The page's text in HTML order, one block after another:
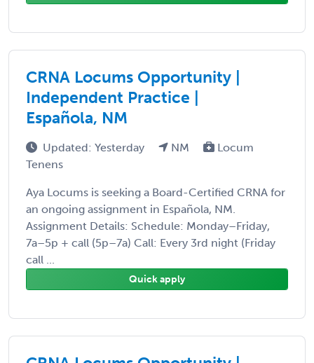
CRNA Locums Opportunity |
Independent Practice |
Española, NM
Updated: Yesterday NM
Locum
Tenens
Aya Locums is seeking a Board-Certified CRNA for
an ongoing assignment in Española, NM.
Assignment Details: Schedule: Monday–Friday,
7a–5p + call (5p–7a) Call: Every 3rd night (Friday
call ...
Quick apply